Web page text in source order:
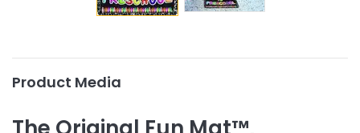
Product Media